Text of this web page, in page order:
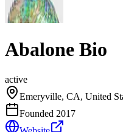
Abalone Bio
active
Emeryville, CA, United
Founded 2017